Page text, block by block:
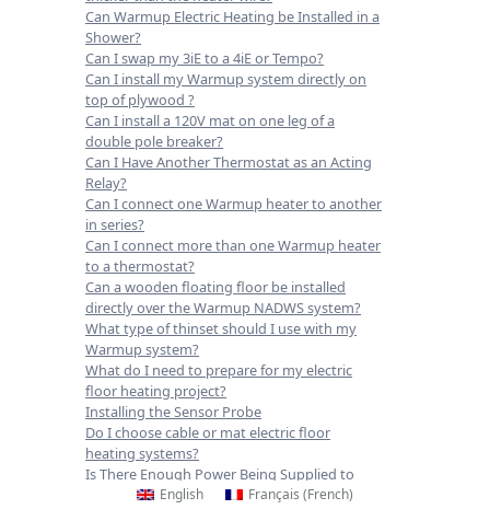
English Français (French)
Can Warmup Electric Heating be Installed in a
Shower?
Can I swap my 3iE to a 4iE or Tempo?
Can I install my Warmup system directly on
top of plywood ?
Can I install a 120V mat on one leg of a
double pole breaker?
Can I Have Another Thermostat as an Acting
Relay?
Can I connect one Warmup heater to another
in series?
Can I connect more than one Warmup heater
to a thermostat?
Can a wooden floating floor be installed
directly over the Warmup NADWS system?
What type of thinset should I use with my
Warmup system?
What do I need to prepare for my electric
floor heating project?
Installing the Sensor Probe
Do I choose cable or mat electric floor
heating systems?
Is There Enough Power Being Supplied to
Operate the System?